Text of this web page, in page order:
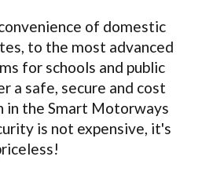
of domestic
to the most advanced
for schools and public
a safe, secure and cost
the Smart Motorways
is not expensive, it's